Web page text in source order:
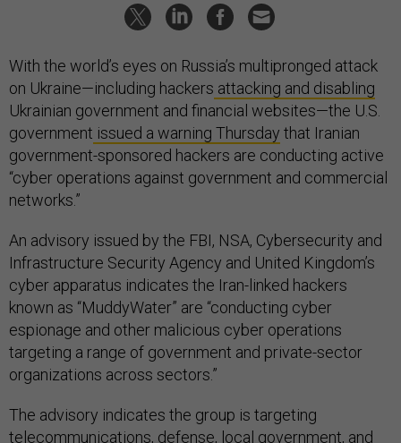
With the world’s eyes on Russia’s multipronged attack
on Ukraine—including hackers attacking and disabling
Ukrainian government and financial websites—the U.S.
government issued a warning Thursday that Iranian
government-sponsored hackers are conducting active
“cyber operations against government and commercial
networks.”
An advisory issued by the FBI, NSA, Cybersecurity and
Infrastructure Security Agency and United Kingdom’s
cyber apparatus indicates the Iran-linked hackers
known as “MuddyWater” are “conducting cyber
espionage and other malicious cyber operations
targeting a range of government and private-sector
organizations across sectors.”
The advisory indicates the group is targeting
telecommunications, defense, local government, and